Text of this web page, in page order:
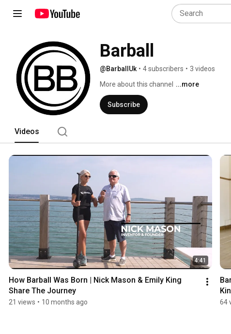
Barball
@BarballUk • 4 subscribers • 3 videos
More about this channel
...more
Subscribe
Videos
4:41
How Barball Was Born | Nick Mason & Emily King
Share The Journey
21 views • 10 months ago 64